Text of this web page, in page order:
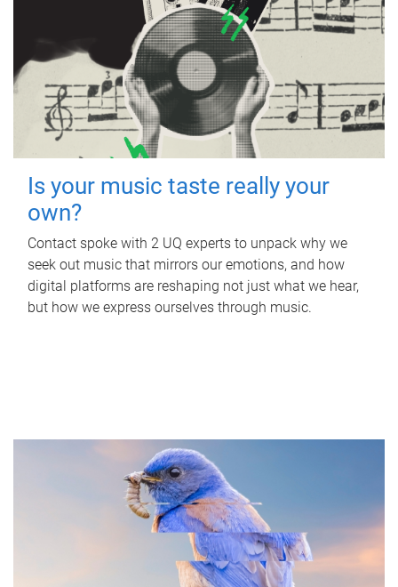
Is your music taste really your
own?
Contact spoke with 2 UQ experts to unpack why we
seek out music that mirrors our emotions, and how
digital platforms are reshaping not just what we hear,
but how we express ourselves through music.